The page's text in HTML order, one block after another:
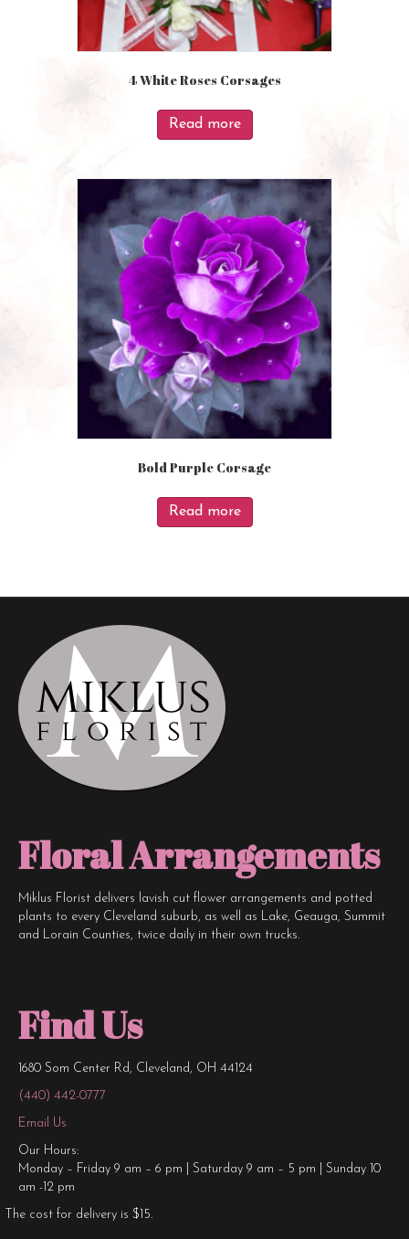
4 White Roses Corsages
Read more
Bold Purple Corsage
Read more
Floral Arrangements
Miklus Florist delivers lavish cut flower arrangements and potted
plants to every Cleveland suburb, as well as Lake, Geauga, Summit
and Lorain Counties, twice daily in their own trucks.
Find Us
1680 Som Center Rd, Cleveland, OH 44124
(440) 442-0777
Email Us
Our Hours:
Monday – Friday 9 am – 6 pm | Saturday 9 am – 5 pm | Sunday 10
am -12 pm
The cost for delivery is $15.